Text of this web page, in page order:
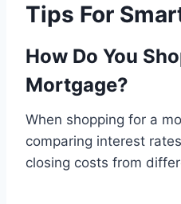
Tips For
How Do You
Mortgage?
When shopping for a
comparing interest
closing costs from